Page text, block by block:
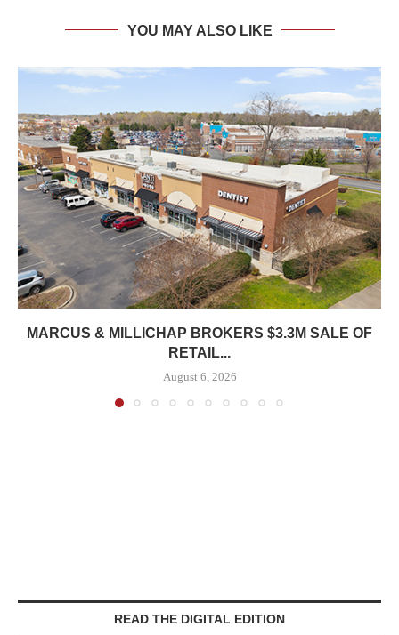
YOU MAY ALSO LIKE
MARCUS & MILLICHAP BROKERS $3.3M SALE OF
RETAIL...
August 6, 2026
READ THE DIGITAL EDITION